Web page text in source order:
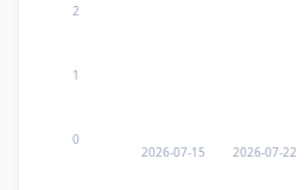
2026-07-15 2026-07-22
0
1
2